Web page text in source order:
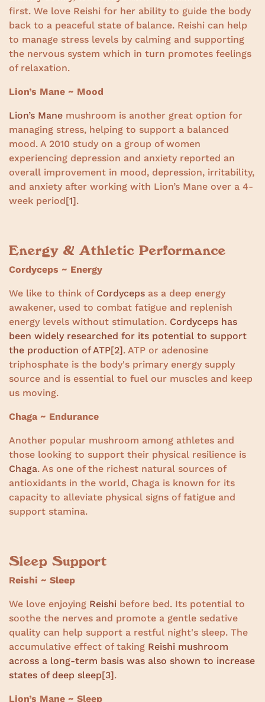
first. We love Reishi for her ability to guide the body
back to a peaceful state of balance. Reishi can help
to manage stress levels by calming and supporting
the nervous system which in turn promotes feelings
of relaxation.
Lion’s Mane ~ Mood
Lion’s Mane mushroom is another great option for
managing stress, helping to support a balanced
mood. A 2010 study on a group of women
experiencing depression and anxiety reported an
overall improvement in mood, depression, irritability,
and anxiety after working with Lion’s Mane over a 4-
week period[1].
Energy & Athletic Performance
Cordyceps ~ Energy
We like to think of Cordyceps as a deep energy
awakener, used to combat fatigue and replenish
energy levels without stimulation. Cordyceps has
been widely researched for its potential to support
the production of ATP[2]. ATP or adenosine
triphosphate is the body's primary energy supply
source and is essential to fuel our muscles and keep
us moving.
Chaga ~ Endurance
Another popular mushroom among athletes and
those looking to support their physical resilience is
Chaga. As one of the richest natural sources of
antioxidants in the world, Chaga is known for its
capacity to alleviate physical signs of fatigue and
support stamina.
Sleep Support
Reishi ~ Sleep
We love enjoying Reishi before bed. Its potential to
soothe the nerves and promote a gentle sedative
quality can help support a restful night's sleep. The
accumulative effect of taking Reishi mushroom
across a long-term basis was also shown to increase
states of deep sleep[3].
Lion’s Mane ~ Sleep